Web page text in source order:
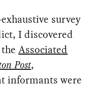
survey
I discovered
theAssociated
Post,
informants were